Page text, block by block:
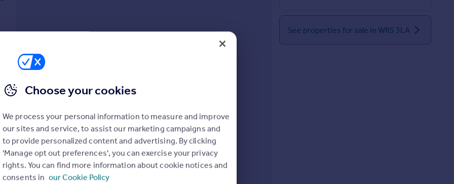
See properties for sale in WR5 3LA
Choose your cookies
We process your personal information to measure and improve
our sites and service, to assist our marketing campaigns and
to provide personalized content and advertising. By clicking
'Manage opt out preferences', you can exercise your privacy
rights. You can find more information about cookie notices and
consents in our Cookie Policy